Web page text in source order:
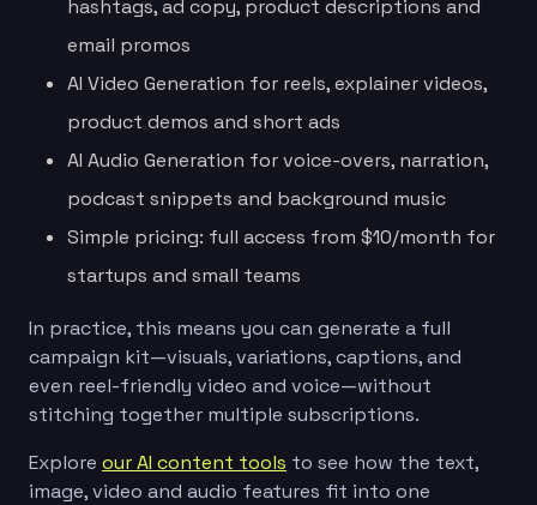
hashtags, ad copy, product descriptions and
email promos
AI Video Generation for reels, explainer videos,
product demos and short ads
AI Audio Generation for voice-overs, narration,
podcast snippets and background music
Simple pricing: full access from $10/month for
startups and small teams
In practice, this means you can generate a full
campaign kit—visuals, variations, captions, and
even reel-friendly video and voice—without
stitching together multiple subscriptions.
Explore our AI content tools to see how the text,
image, video and audio features fit into one